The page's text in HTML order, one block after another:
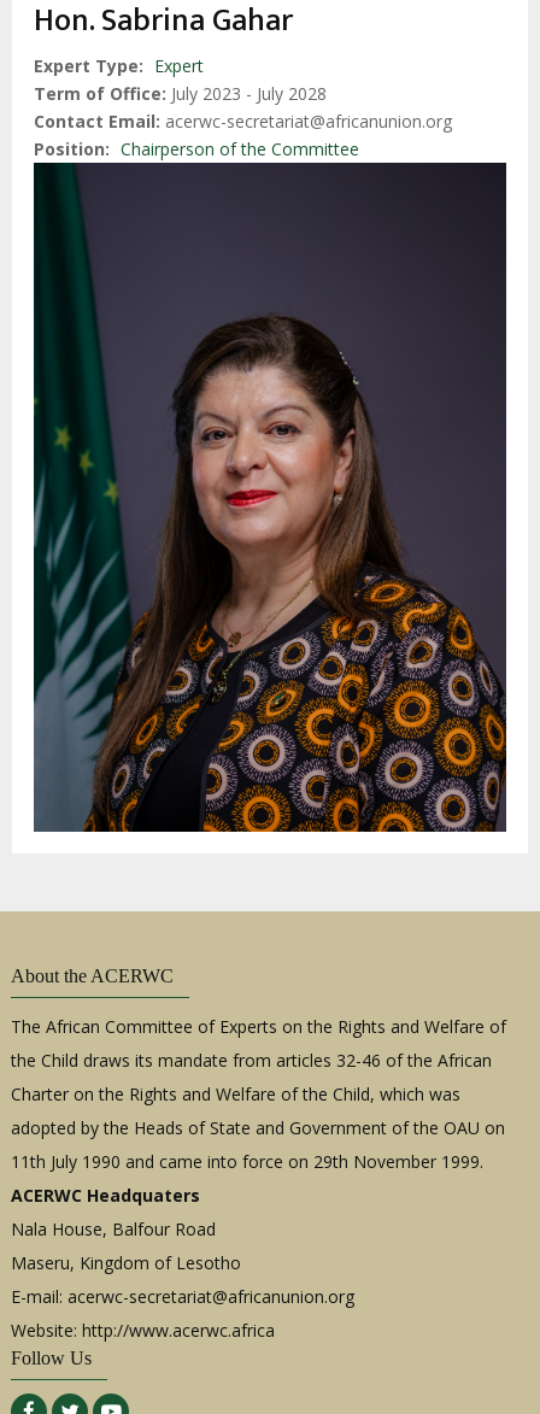
de
ayuda
a
la
navegación
Hon. Sabrina Gahar
Expert Type
Expert
Term of Office July 2023 - July 2028
Contact Email acerwc-secretariat@africanunion.org
Position
Chairperson of the Committee
About the ACERWC
The African Committee of Experts on the Rights and Welfare of
the Child draws its mandate from articles 32-46 of the African
Charter on the Rights and Welfare of the Child, which was
adopted by the Heads of State and Government of the OAU on
11th July 1990 and came into force on 29th November 1999.
ACERWC Headquaters
Nala House, Balfour Road
Maseru, Kingdom of Lesotho
E-mail: acerwc-secretariat@africanunion.org
Website: http://www.acerwc.africa
Follow Us